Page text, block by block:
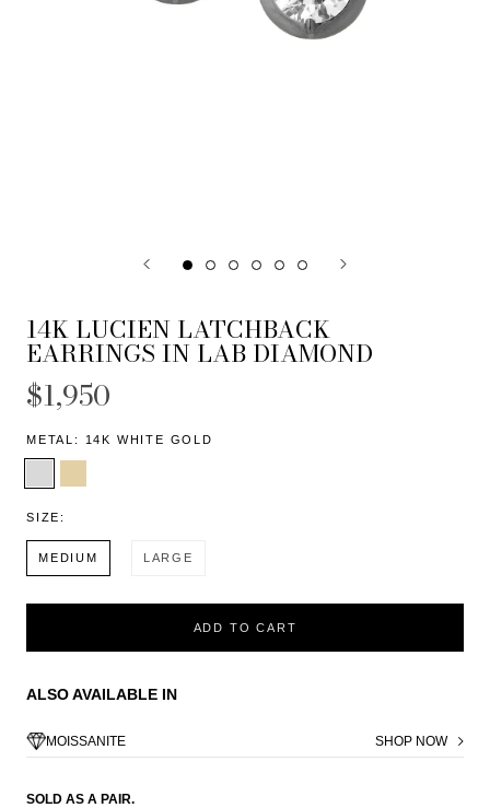
14K LUCIEN LATCHBACK
EARRINGS IN LAB DIAMOND
$1,950
METAL: 14K WHITE GOLD
SIZE:
MEDIUM LARGE
ADD TO CART
ALSO AVAILABLE IN
MOISSANITE SHOP NOW
SOLD AS A PAIR.